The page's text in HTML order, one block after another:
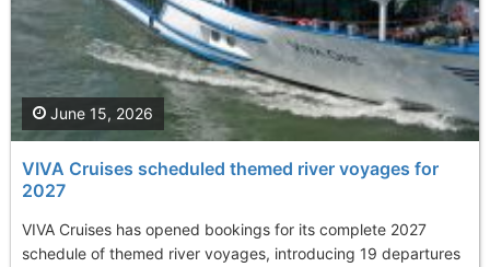
VIVA Cruises scheduled themed river voyages for
2027
VIVA Cruises has opened bookings for its complete 2027
schedule of themed river voyages, introducing 19 departures
June 15, 2026